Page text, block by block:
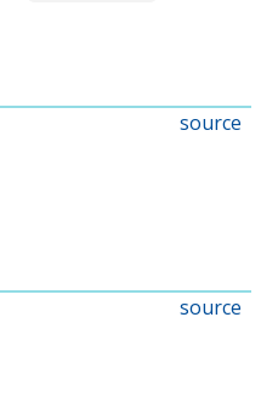
source
source